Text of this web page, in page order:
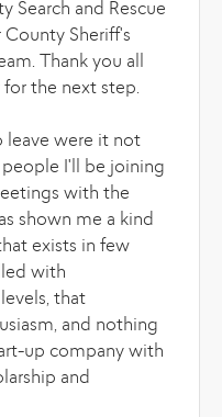
Search and Rescue
County Sheriff's
Thank you all
the next step.
leave were it not
I'll be joining
with the
shown me a kind
exists in few
with
that
and nothing
up company with
and